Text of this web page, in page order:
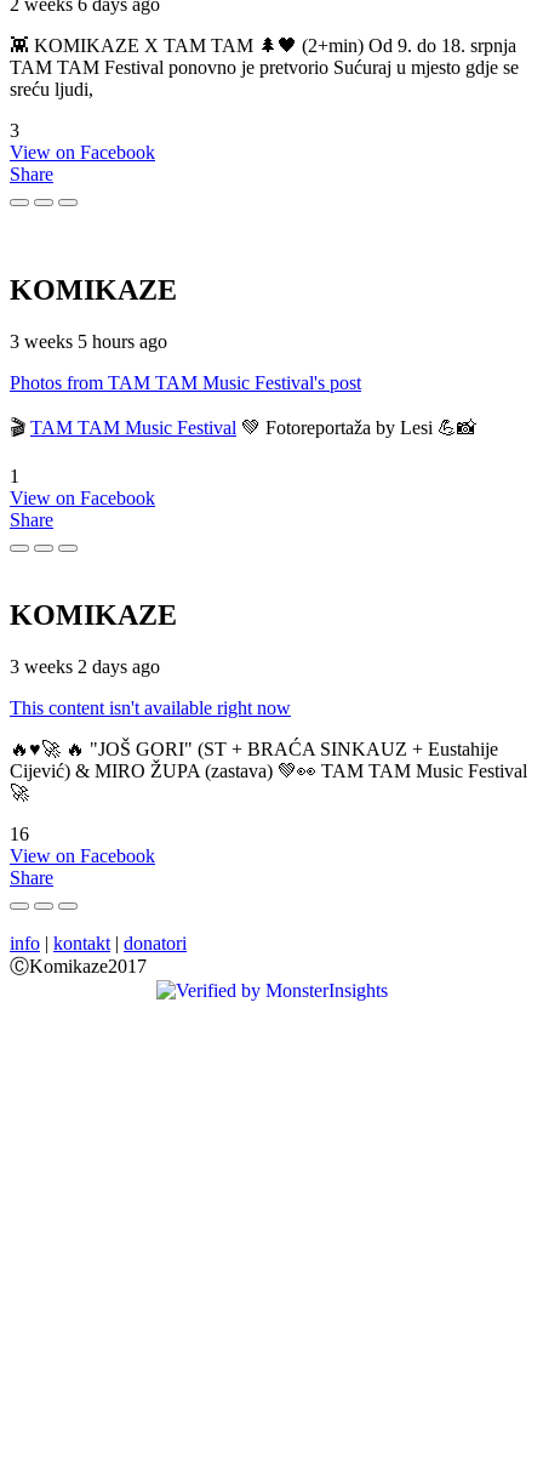
👾 KOMIKAZE X TAM TAM 🌲🖤 (2+min) Od 9. do 18. srpnja
TAM TAM Festival ponovno je pretvorio Sućuraj u mjesto gdje se
sreću ljudi,
3
View on Facebook
Share
KOMIKAZE
3 weeks 5 hours ago
Photos from TAM TAM Music Festival's post
🎬 TAM TAM Music Festival 💚 Fotoreportaža by Lesi 💪📸
1
View on Facebook
Share
KOMIKAZE
3 weeks 2 days ago
This content isn't available right now
🔥♥️🚀 🔥 "JOŠ GORI" (ST + BRAĆA SINKAUZ + Eustahije
Cijević) & MIRO ŽUPA (zastava) 💚👀 TAM TAM Music Festival
🚀
16
View on Facebook
Share
info | kontakt | donatori
ⒸKomikaze2017